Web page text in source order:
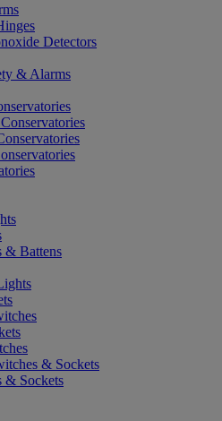
Detectors
& Alarms
& Battens
& Sockets
& Sockets